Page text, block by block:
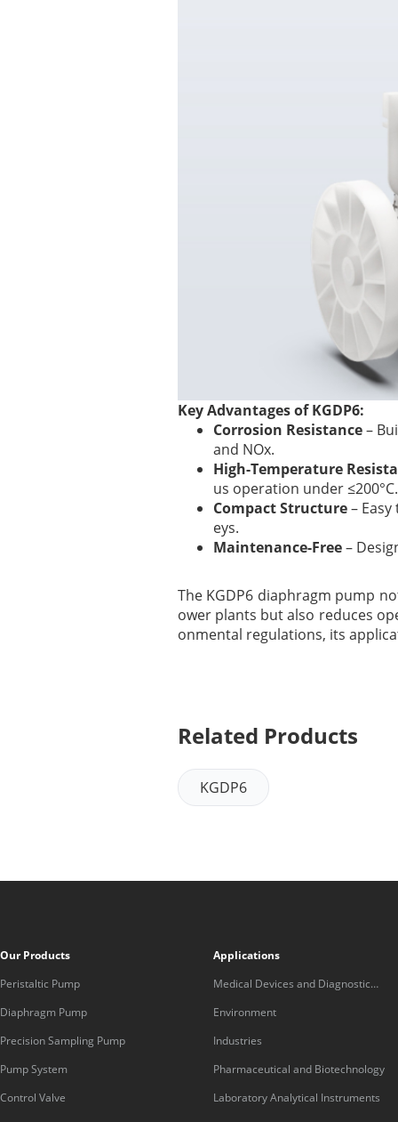
Key Advantages of KGDP6:
Corrosion Resistance–
and NOx.
High-Temperature
us operation under ≤200°C.
Compact Structure–
eys.
Maintenance-Free–
The KGDP6 diaphragm pump
ower plants but also reduces
onmental regulations, its
Related Products
KGDP6
Our Products
Peristaltic Pump
Diaphragm Pump
Precision Sampling Pump
Pump System
Control Valve
Applications
Medical Devices and Diagnostic
Equipment
Environment
Industries
Pharmaceutical and Biotechnology
Laboratory Analytical Instruments